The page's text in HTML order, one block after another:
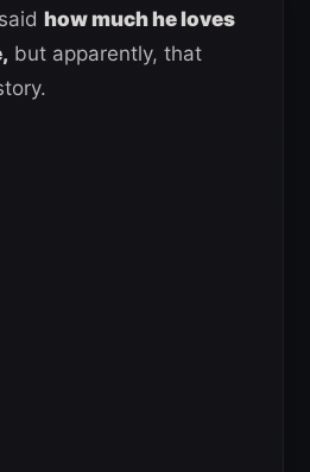
how much he loves
but apparently, that